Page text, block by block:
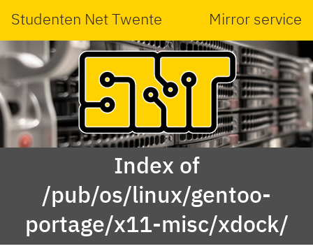
Studenten Net Twente Mirror service
Index of
/pub/os/linux/gentoo-
portage/x11-misc/xdock/